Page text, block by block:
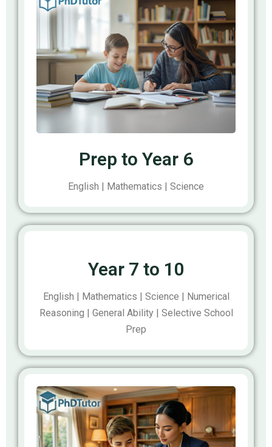
Prep to Year 6
English | Mathematics | Science
Year 7 to 10
English | Mathematics | Science | Numerical
Reasoning | General Ability | Selective School
Prep